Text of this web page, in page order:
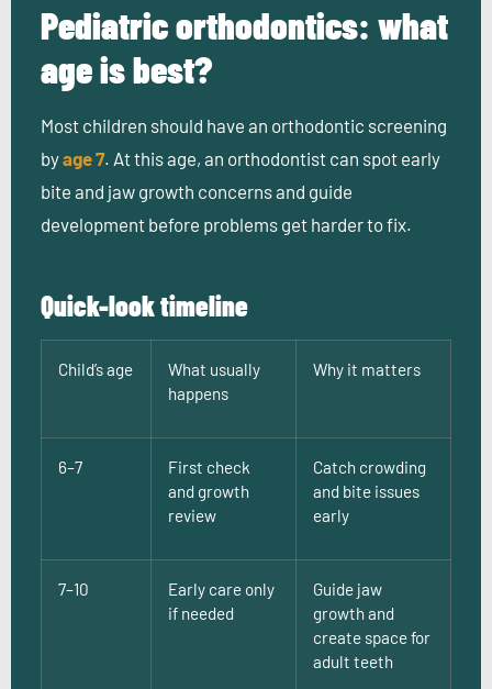
Pediatric orthodontics: what
age is best?
Most children should have an orthodontic screening
byage 7. At this age, an orthodontist can spot early
bite and jaw growth concerns and guide
development before problems get harder to fix.
Quick-look timeline
Child’s age
What usually
happens
Why it matters
6–7
First check
and growth
review
Catch crowding
and bite issues
early
7–10
Early care only
if needed
Guide jaw
growth and
create space for
adult teeth